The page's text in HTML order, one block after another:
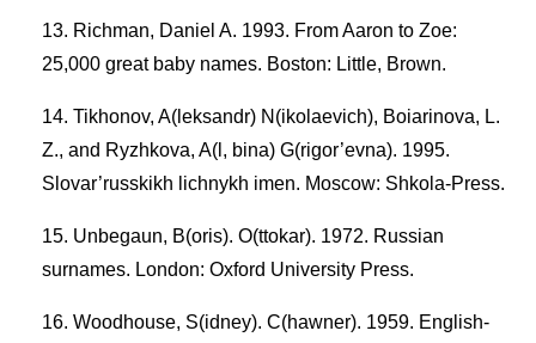
Richman, Daniel A. 1993. From Aaron to Zoe:
25,000 great baby names. Boston: Little, Brown.
Tikhonov, A(leksandr) N(ikolaevich), Boiarinova, L.
Z., and Ryzhkova, A(l, bina) G(rigor’evna). 1995.
Slovar’russkikh lichnykh imen. Moscow: Shkola-Press.
Unbegaun, B(oris). O(ttokar). 1972. Russian
surnames. London: Oxford University Press.
Woodhouse, S(idney). C(hawner). 1959. English-